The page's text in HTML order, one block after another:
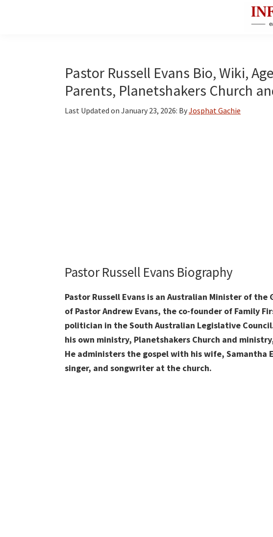
Facts
About
Public
Pastor Russell Evans Bio, Wiki,
Parents, Planetshakers Church
Last Updated on January 23, 2026: ByJosphat Gachie
Pastor Russell Evans Biography
Pastor Russell Evans is an Australian Minister of the
of Pastor Andrew Evans, the co-founder of Family
politician in the South Australian Legislative
his own ministry, Planetshakers Church and
He administers the gospel with his wife, Samantha
singer, and songwriter at the church.